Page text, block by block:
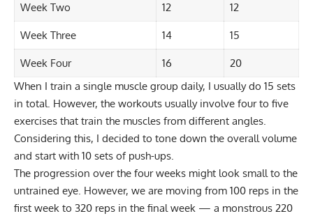
Week Two 12 12
Week Three 14 15
Week Four 16
20
When I train a single muscle group daily, I usually do 15 sets
in total. However, the workouts usually involve four to five
exercises that train the muscles from different angles.
Considering this, I decided to tone down the overall volume
and start with 10 sets of push-ups.
The progression over the four weeks might look small to the
untrained eye. However, we are moving from 100 reps in the
first week to 320 reps in the final week — a monstrous 220